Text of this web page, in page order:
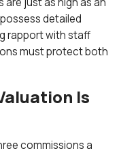
detailed
rapport with staff
must protect both
Is
commissions a